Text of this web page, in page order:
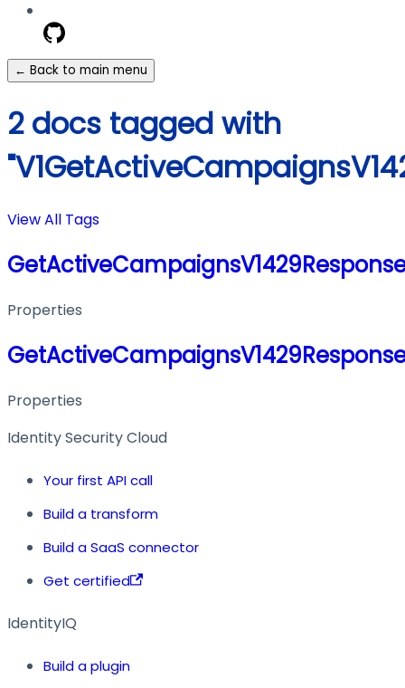
← Back to main menu
2 docs tagged with
View All Tags
Properties
Properties
Identity Security Cloud
Your first API call
Build a transform
Build a SaaS connector
Get certified
IdentityIQ
Build a plugin